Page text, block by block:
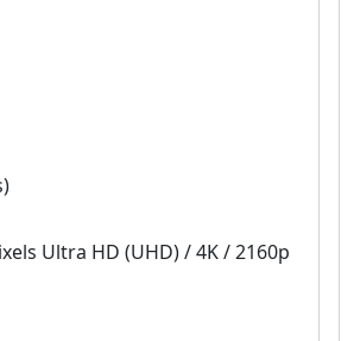
Ultra HD (UHD) / 4K / 2160p